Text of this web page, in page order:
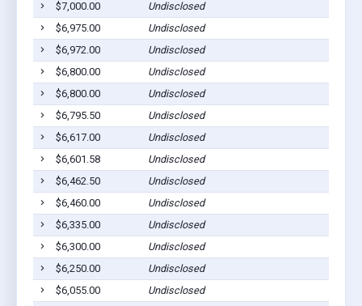
$7,000.00 Undisclosed
$6,975.00
Undisclosed
$6,972.00
Undisclosed
$6,800.00
Undisclosed
$6,800.00
Undisclosed
$6,795.50
Undisclosed
$6,617.00
Undisclosed
$6,601.58
Undisclosed
$6,462.50
Undisclosed
$6,460.00
Undisclosed
$6,335.00
Undisclosed
$6,300.00
Undisclosed
$6,250.00
Undisclosed
$6,055.00
Undisclosed